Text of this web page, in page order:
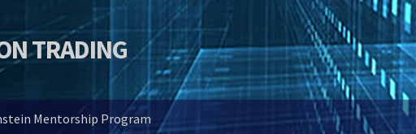
TRADING
Mentorship Program